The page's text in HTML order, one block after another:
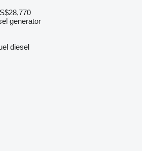
generator
diesel